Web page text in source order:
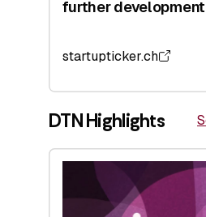
further
startupticker.ch
DTN Highlights